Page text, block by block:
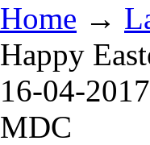
Home →
Happy
16-04-2017
MDC